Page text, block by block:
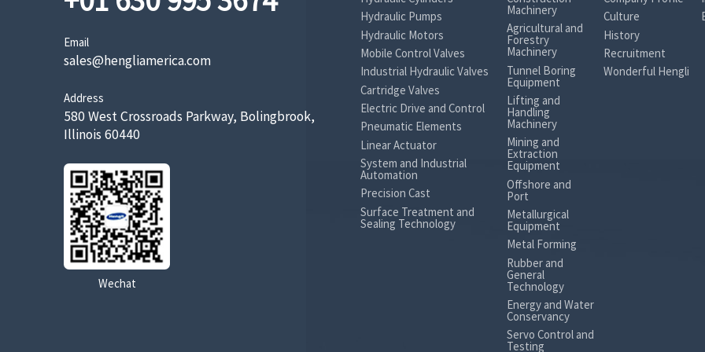
Email
sales@hengliamerica.com
Address
580 West Crossroads Parkway, Bolingbrook,
Illinois 60440
Wechat
Hydraulic Pumps
Hydraulic Motors
Mobile Control Valves
Industrial Hydraulic Valves
Cartridge Valves
Electric Drive and Control
Pneumatic Elements
Linear Actuator
System and Industrial
Automation
Precision Cast
Surface Treatment and
Sealing Technology
Machinery
Agricultural and
Forestry
Machinery
Tunnel Boring
Equipment
Lifting and
Handling
Machinery
Mining and
Extraction
Equipment
Offshore and
Port
Metallurgical
Equipment
Metal Forming
Rubber and
General
Technology
Energy and Water
Conservancy
Servo Control and
Testing
Culture
History
Recruitment
Wonderful Hengli